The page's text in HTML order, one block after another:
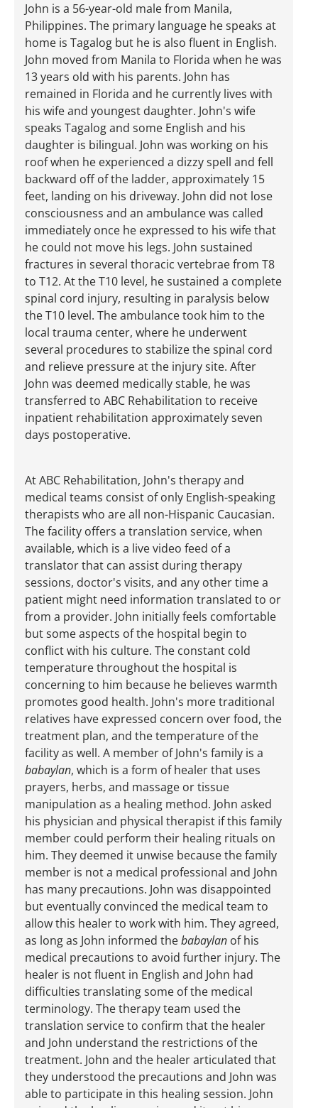
John is a 56-year-old male from Manila,
Philippines. The primary language he speaks at
home is Tagalog but he is also fluent in English.
John moved from Manila to Florida when he was
13 years old with his parents. John has
remained in Florida and he currently lives with
his wife and youngest daughter. John's wife
speaks Tagalog and some English and his
daughter is bilingual. John was working on his
roof when he experienced a dizzy spell and fell
backward off of the ladder, approximately 15
feet, landing on his driveway. John did not lose
consciousness and an ambulance was called
immediately once he expressed to his wife that
he could not move his legs. John sustained
fractures in several thoracic vertebrae from T8
to T12. At the T10 level, he sustained a complete
spinal cord injury, resulting in paralysis below
the T10 level. The ambulance took him to the
local trauma center, where he underwent
several procedures to stabilize the spinal cord
and relieve pressure at the injury site. After
John was deemed medically stable, he was
transferred to ABC Rehabilitation to receive
inpatient rehabilitation approximately seven
days postoperative.
At ABC Rehabilitation, John's therapy and
medical teams consist of only English-speaking
therapists who are all non-Hispanic Caucasian.
The facility offers a translation service, when
available, which is a live video feed of a
translator that can assist during therapy
sessions, doctor's visits, and any other time a
patient might need information translated to or
from a provider. John initially feels comfortable
but some aspects of the hospital begin to
conflict with his culture. The constant cold
temperature throughout the hospital is
concerning to him because he believes warmth
promotes good health. John's more traditional
relatives have expressed concern over food, the
treatment plan, and the temperature of the
facility as well. A member of John's family is a
babaylan, which is a form of healer that uses
prayers, herbs, and massage or tissue
manipulation as a healing method. John asked
his physician and physical therapist if this family
member could perform their healing rituals on
him. They deemed it unwise because the family
member is not a medical professional and John
has many precautions. John was disappointed
but eventually convinced the medical team to
allow this healer to work with him. They agreed,
as long as John informed thebabaylan of his
medical precautions to avoid further injury. The
healer is not fluent in English and John had
difficulties translating some of the medical
terminology. The therapy team used the
translation service to confirm that the healer
and John understand the restrictions of the
treatment. John and the healer articulated that
they understood the precautions and John was
able to participate in this healing session. John